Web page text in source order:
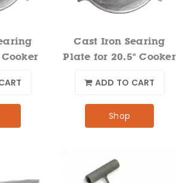
Cast Iron Searing
Plate for 20.5" Cooker
ADD TO CART
Shop